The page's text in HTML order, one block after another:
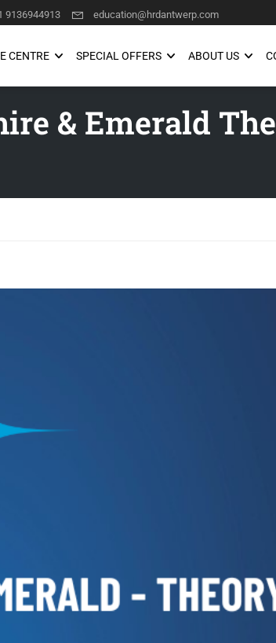
9136944913 education@hrdantwerp.com
CENTRE SPECIAL OFFERS ABOUT US
& Emerald